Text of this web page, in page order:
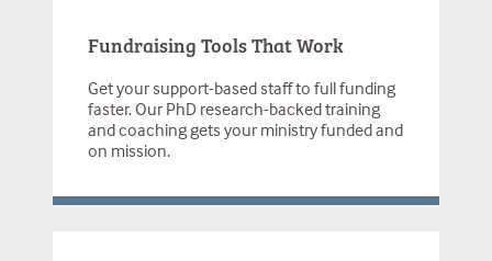
Fundraising Tools That Work
Get your support-based staff to full funding
faster. Our PhD research-backed training
and coaching gets your ministry funded and
on mission.